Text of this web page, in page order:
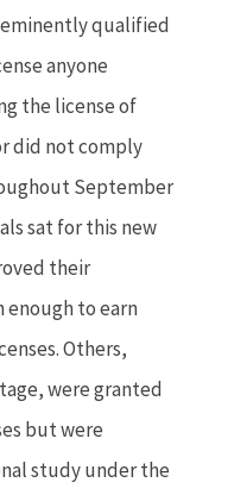
qualified
anyone
the license of
did not comply
September
sat for this new
their
enough to earn
Others,
were granted
but were
study under the